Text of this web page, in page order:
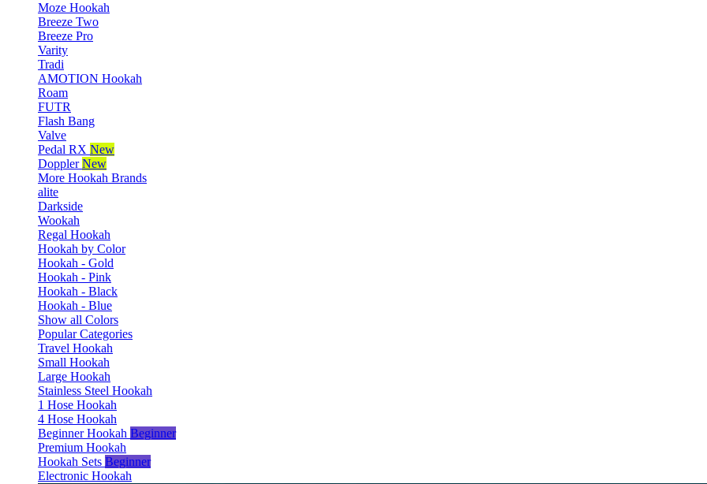
Moze Hookah
Breeze Two
Breeze Pro
Varity
Tradi
AMOTION Hookah
Roam
FUTR
Flash Bang
Valve
Pedal RX New
Doppler New
More Hookah Brands
alite
Darkside
Wookah
Regal Hookah
Hookah by Color
Hookah - Gold
Hookah - Pink
Hookah - Black
Hookah - Blue
Show all Colors
Popular Categories
Travel Hookah
Small Hookah
Large Hookah
Stainless Steel Hookah
1 Hose Hookah
4 Hose Hookah
Beginner Hookah Beginner
Premium Hookah
Hookah Sets Beginner
Electronic Hookah